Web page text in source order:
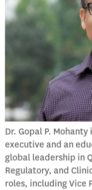
Dr. Gopal P.
executive and an
global leadership in
Regulatory, and
roles, including Vice